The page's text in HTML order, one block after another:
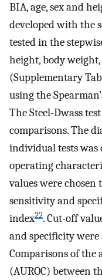
BIA, age, sex and
developed with the
tested in the
height, body
(Supplementary
using the
The Steel-Dwass
comparisons. The
individual tests was
operating
values were chosen
sensitivity and
index22. Cut-off
and specificity
Comparisons of the
(AUROC) between